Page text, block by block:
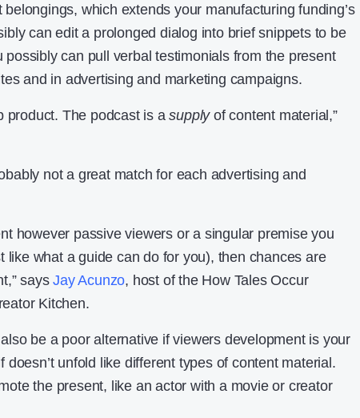
belongings, which extends your manufacturing funding’s
can edit a prolonged dialog into brief snippets to be
can pull verbal testimonials from the present
and in advertising and marketing campaigns.
product. The podcast is asupplyof content material,”
not a great match for each advertising and
however passive viewers or a singular premise you
like what a guide can do for you), then chances are
saysJay Acunzo, host of the How Tales Occur
Kitchen.
be a poor alternative if viewers development is your
doesn’t unfold like different types of content material.
the present, like an actor with a movie or creator